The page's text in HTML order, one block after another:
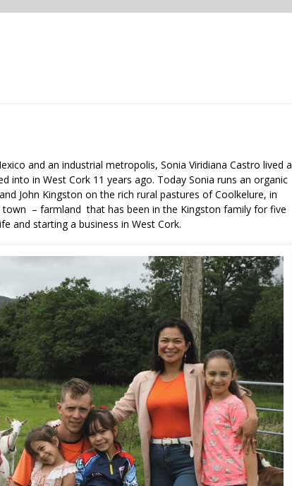
and an industrial metropolis, Sonia Viridiana Castro lived a
into in West Cork 11 years ago. Today Sonia runs an organic
John Kingston on the rich rural pastures of Coolkelure, in
– farmland that has been in the Kingston family for five
and starting a business in West Cork.